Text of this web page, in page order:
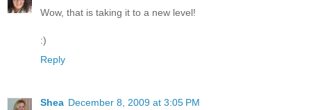
Wow, that is taking it to a new level!
:)
Reply
Shea December 8, 2009 at 3:05 PM